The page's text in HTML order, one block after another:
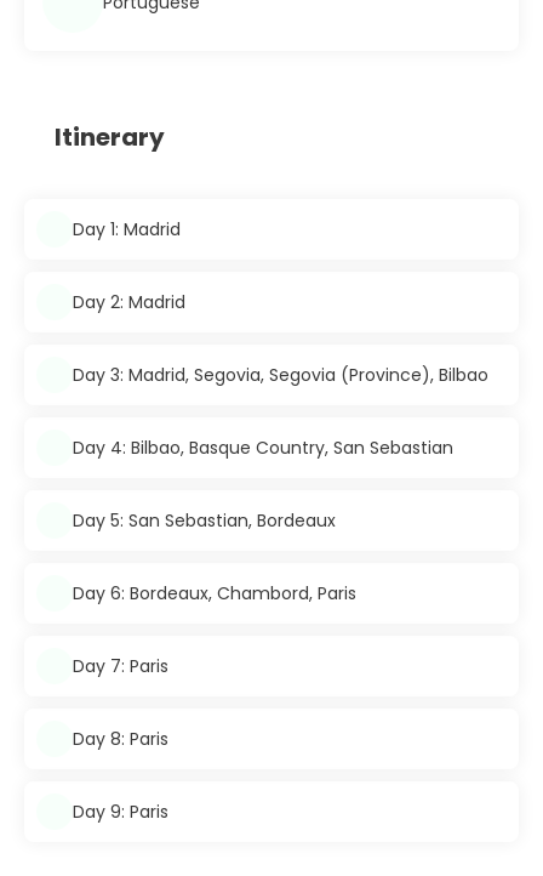
Itinerary
Day 1: Madrid
Day 2: Madrid
Day 3: Madrid, Segovia, Segovia (Province), Bilbao
Day 4: Bilbao, Basque Country, San Sebastian
Day 5: San Sebastian, Bordeaux
Day 6: Bordeaux, Chambord, Paris
Day 7: Paris
Day 8: Paris
Day 9: Paris